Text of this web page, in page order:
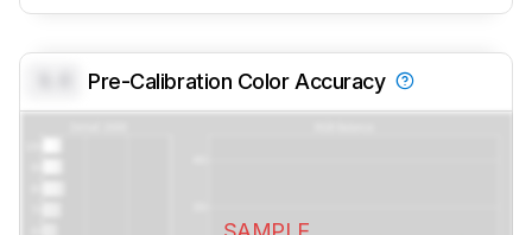
Pre-Calibration Color Accuracy